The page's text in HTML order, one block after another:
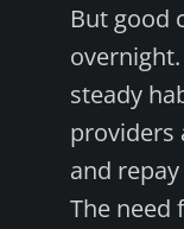
But good
steady
providers
and
The need